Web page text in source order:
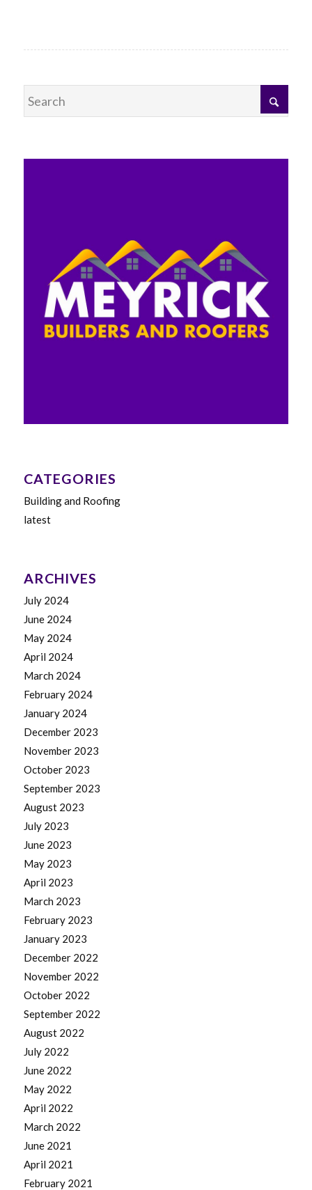
CATEGORIES
Building and Roofing
latest
ARCHIVES
July 2024
June 2024
May 2024
April 2024
March 2024
February 2024
January 2024
December 2023
November 2023
October 2023
September 2023
August 2023
July 2023
June 2023
May 2023
April 2023
March 2023
February 2023
January 2023
December 2022
November 2022
October 2022
September 2022
August 2022
July 2022
June 2022
May 2022
April 2022
March 2022
June 2021
April 2021
February 2021